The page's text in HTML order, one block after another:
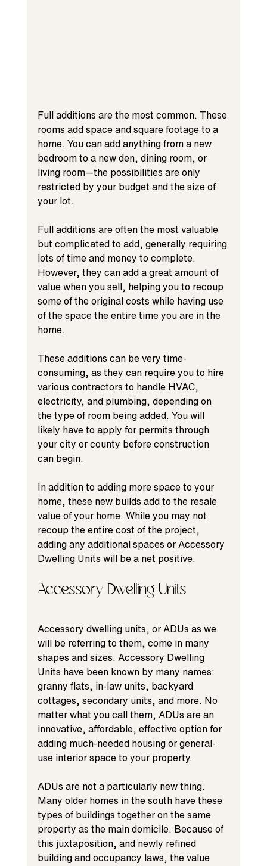
Full additions are the most common. These
rooms add space and square footage to a
home. You can add anything from a new
bedroom to a new den, dining room, or
living room—the possibilities are only
restricted by your budget and the size of
your lot.
Full additions are often the most valuable
but complicated to add, generally requiring
lots of time and money to complete.
However, they can add a great amount of
value when you sell, helping you to recoup
some of the original costs while having use
of the space the entire time you are in the
home.
These additions can be very time-
consuming, as they can require you to hire
various contractors to handle HVAC,
electricity, and plumbing, depending on
the type of room being added. You will
likely have to apply for permits through
your city or county before construction
can begin.
In addition to adding more space to your
home, these new builds add to the resale
value of your home. While you may not
recoup the entire cost of the project,
adding any additional spaces or Accessory
Dwelling Units will be a net positive.
Accessory Dwelling Units
Accessory dwelling units, or ADUs as we
will be referring to them, come in many
shapes and sizes. Accessory Dwelling
Units have been known by many names:
granny flats, in-law units, backyard
cottages, secondary units, and more. No
matter what you call them, ADUs are an
innovative, affordable, effective option for
adding much-needed housing or general-
use interior space to your property.
ADUs are not a particularly new thing.
Many older homes in the south have these
types of buildings together on the same
property as the main domicile. Because of
this juxtaposition, and newly refined
building and occupancy laws, the value